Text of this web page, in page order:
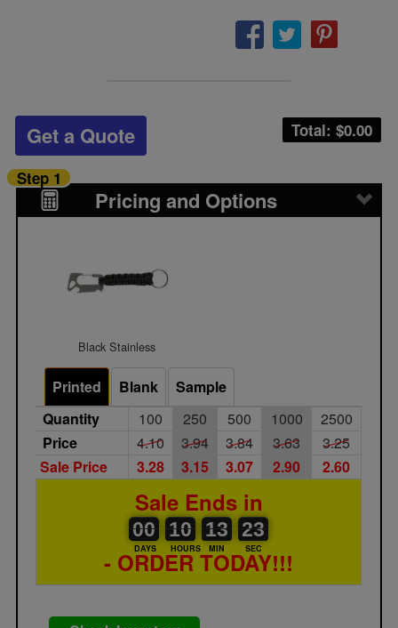
Total: $0.00
Get a Quote
Pricing and Options
Step 1
Black Stainless
Printed Blank
Sample
Quantity
100 250 500 1000
2500
Price
4.10 3.94 3.84 3.63
3.25
Sale Price
3.28 3.15 3.07 2.90 2.60
Sale Ends in
00
00
00
DAYS
10
10
00
HOURS
13
13
00
MIN
23
23
24
SEC
- ORDER TODAY!!!